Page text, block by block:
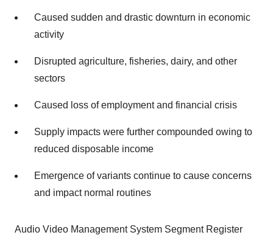
Caused sudden and drastic downturn in economic
activity
Disrupted agriculture, fisheries, dairy, and other
sectors
Caused loss of employment and financial crisis
Supply impacts were further compounded owing to
reduced disposable income
Emergence of variants continue to cause concerns
and impact normal routines
Audio Video Management System Segment Register